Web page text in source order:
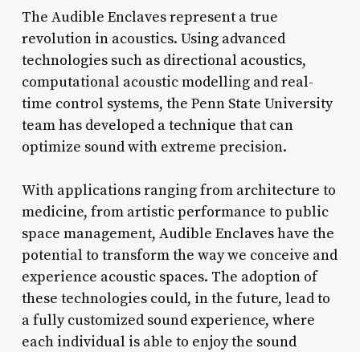
The Audible Enclaves represent a true
revolution in acoustics. Using advanced
technologies such as directional acoustics,
computational acoustic modelling and real-
time control systems, the Penn State University
team has developed a technique that can
optimize sound with extreme precision.
With applications ranging from architecture to
medicine, from artistic performance to public
space management, Audible Enclaves have the
potential to transform the way we conceive and
experience acoustic spaces. The adoption of
these technologies could, in the future, lead to
a fully customized sound experience, where
each individual is able to enjoy the sound